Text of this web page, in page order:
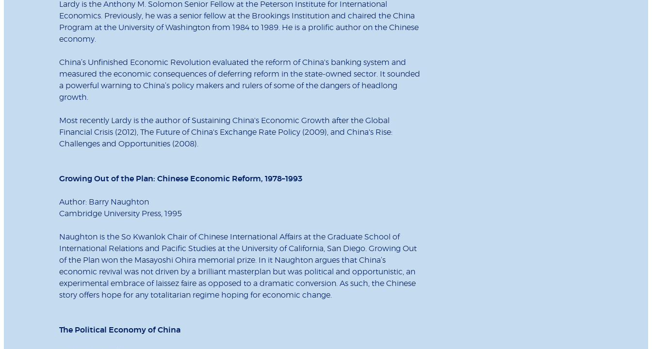
Lardy is the Anthony M. Solomon Senior Fellow at the Peterson Institute for International
Economics. Previously, he was a senior fellow at the Brookings Institution and chaired the China
Program at the University of Washington from 1984 to 1989. He is a prolific author on the Chinese
economy.
China’s Unfinished Economic Revolution evaluated the reform of China's banking system and
measured the economic consequences of deferring reform in the state-owned sector. It sounded
a powerful warning to China’s policy makers and rulers of some of the dangers of headlong
growth.
Most recently Lardy is the author of Sustaining China's Economic Growth after the Global
Financial Crisis (2012), The Future of China's Exchange Rate Policy (2009), and China's Rise:
Challenges and Opportunities (2008).
Growing Out of the Plan: Chinese Economic Reform, 1978–1993
Author: Barry Naughton
Cambridge University Press, 1995
Naughton is the So Kwanlok Chair of Chinese International Affairs at the Graduate School of
International Relations and Pacific Studies at the University of California, San Diego. Growing Out
of the Plan won the Masayoshi Ohira memorial prize. In it Naughton argues that China’s
economic revival was not driven by a brilliant masterplan but was political and opportunistic, an
experimental embrace of laissez faire as opposed to a dramatic conversion. As such, the Chinese
story offers hope for any totalitarian regime hoping for economic change.
The Political Economy of China